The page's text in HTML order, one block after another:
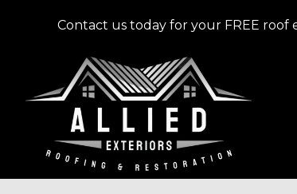
Contact us today for your FREE roof